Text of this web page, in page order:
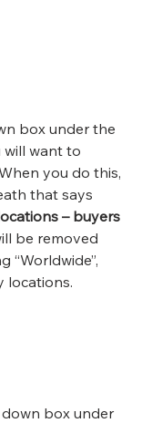
box under the
will want to
you do this,
that says
– buyers
be removed
“Worldwide”,
locations.
box under